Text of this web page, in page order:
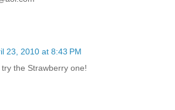
23, 2010 at 8:43 PM
the Strawberry one!